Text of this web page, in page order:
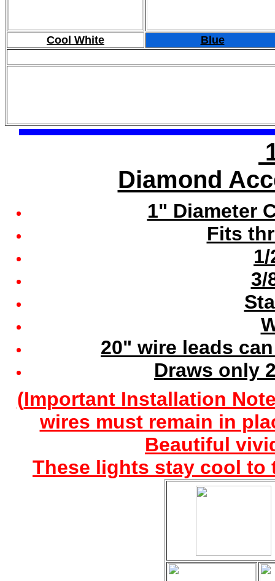
Cool White Blue
Diamond
1" Diameter
Fits
3/
20" wire leads
Draws only
(Important Installation
wires must remain in
Beautiful
These lights stay cool to